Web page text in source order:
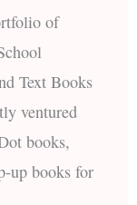
of
Text Books
ventured
books,
up books for